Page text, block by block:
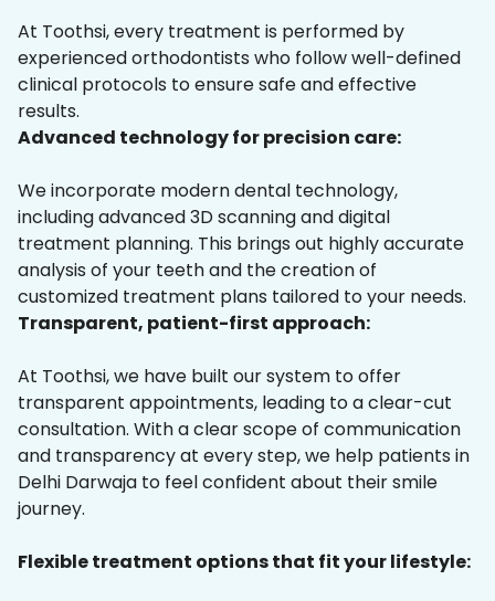
At Toothsi, every treatment is performed by
experienced orthodontists who follow well-defined
clinical protocols to ensure safe and effective
results.
Advanced technology for precision care:
We incorporate modern dental technology,
including advanced 3D scanning and digital
treatment planning. This brings out highly accurate
analysis of your teeth and the creation of
customized treatment plans tailored to your needs.
Transparent, patient-first approach:
At Toothsi, we have built our system to offer
transparent appointments, leading to a clear-cut
consultation. With a clear scope of communication
and transparency at every step, we help patients in
Delhi Darwaja to feel confident about their smile
journey.
Flexible treatment options that fit your lifestyle: